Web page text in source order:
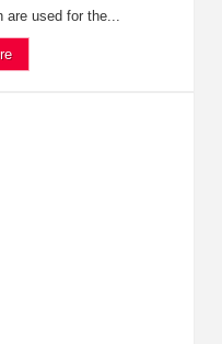
are used for the...